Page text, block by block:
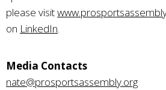
please visit
on LinkedIn.
Media Contacts
nate@prosportsassembly.org